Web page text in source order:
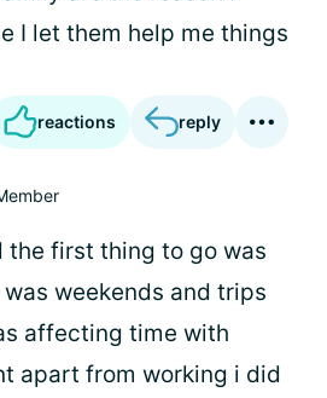
I let them help me things
reactions reply
the first thing to go was
weekends and trips
affecting time with
apart from working i did